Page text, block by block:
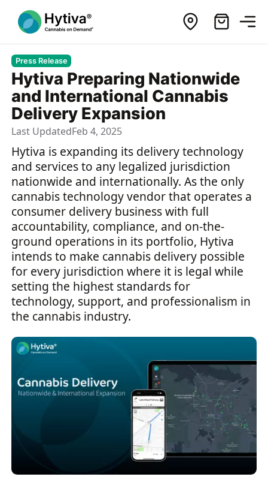
Press Release
Hytiva Preparing Nationwide
and International Cannabis
Delivery Expansion
Last UpdatedFeb 4, 2025
Hytiva is expanding its delivery technology
and services to any legalized jurisdiction
nationwide and internationally. As the only
cannabis technology vendor that operates a
consumer delivery business with full
accountability, compliance, and on-the-
ground operations in its portfolio, Hytiva
intends to make cannabis delivery possible
for every jurisdiction where it is legal while
setting the highest standards for
technology, support, and professionalism in
the cannabis industry.